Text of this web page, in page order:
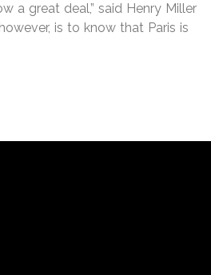
a great deal,” said Henry Miller
is to know that Paris is